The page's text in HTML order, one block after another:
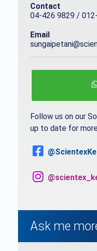
Contact
04-426 9829 /
Email
Follow us on our
up to date for
Ask me